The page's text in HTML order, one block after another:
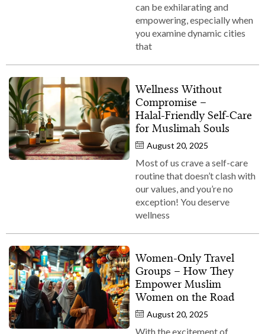
can be exhilarating and
empowering, especially when
you examine dynamic cities
that
Wellness Without
Compromise –
Halal‑Friendly Self‑Care
for Muslimah Souls
August 20, 2025
Most of us crave a self-care
routine that doesn’t clash with
our values, and you’re no
exception! You deserve
wellness
Women‑Only Travel
Groups – How They
Empower Muslim
Women on the Road
August 20, 2025
With the excitement of